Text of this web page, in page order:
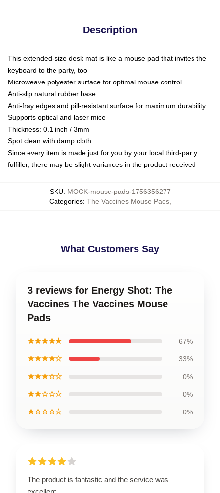
Description
This extended-size desk mat is like a mouse pad that invites the
keyboard to the party, too
Microweave polyester surface for optimal mouse control
Anti-slip natural rubber base
Anti-fray edges and pill-resistant surface for maximum durability
Supports optical and laser mice
Thickness: 0.1 inch / 3mm
Spot clean with damp cloth
Since every item is made just for you by your local third-party
fulfiller, there may be slight variances in the product received
SKU: MOCK-mouse-pads-1756356277
Categories: The Vaccines Mouse Pads,
What Customers Say
3 reviews for Energy Shot: The
Vaccines The Vaccines Mouse
Pads
★★★★★ 67%
★★★★☆ 33%
★★★☆☆ 0%
★★☆☆☆ 0%
★☆☆☆☆ 0%
The product is fantastic and the service was
excellent.